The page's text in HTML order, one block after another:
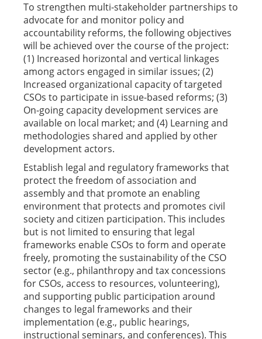
To strengthen multi-stakeholder partnerships to
advocate for and monitor policy and
accountability reforms, the following objectives
will be achieved over the course of the project:
(1) Increased horizontal and vertical linkages
among actors engaged in similar issues; (2)
Increased organizational capacity of targeted
CSOs to participate in issue-based reforms; (3)
On-going capacity development services are
available on local market; and (4) Learning and
methodologies shared and applied by other
development actors.
Establish legal and regulatory frameworks that
protect the freedom of association and
assembly and that promote an enabling
environment that protects and promotes civil
society and citizen participation. This includes
but is not limited to ensuring that legal
frameworks enable CSOs to form and operate
freely, promoting the sustainability of the CSO
sector (e.g., philanthropy and tax concessions
for CSOs, access to resources, volunteering),
and supporting public participation around
changes to legal frameworks and their
implementation (e.g., public hearings,
instructional seminars, and conferences). This